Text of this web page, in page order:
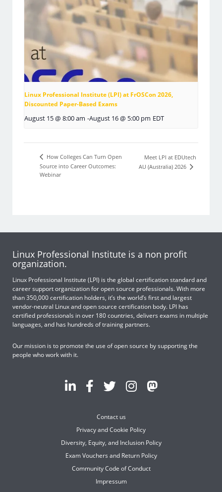
Linux Professional Institute (LPI) at FrOSCon 2026,
Discounted Paper-Based Exams
August 15 @ 8:00 am -August 16 @ 5:00 pm EDT
How Colleges Can Turn Open
Source into Career Outcomes:
Webinar
Meet LPI at EDUtech
AU (Australia) 2026
Linux Professional Institute is a non profit
organization.
Linux Professional Institute (LPI) is the global certification standard and
career support organization for open source professionals. With more
than 350,000 certification holders, it’s the world’s first and largest
vendor-neutral Linux and open source certification body. LPI has
certified professionals in over 180 countries, delivers exams in multiple
languages, and has hundreds of training partners.
Our mission is to promote the use of open source by supporting the
people who work with it.
Contact us
Privacy and Cookie Policy
Diversity, Equity, and Inclusion Policy
Exam Vouchers and Return Policy
Community Code of Conduct
Impressum